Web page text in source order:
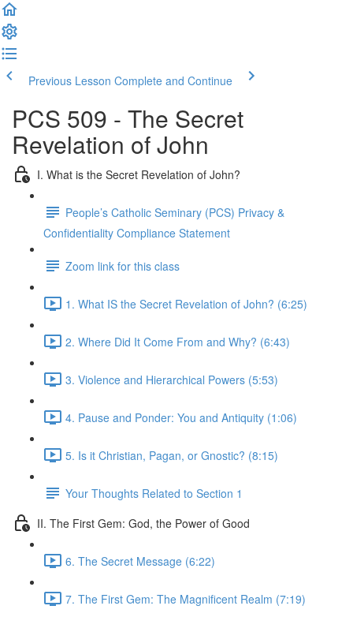
Previous Lesson Complete and Continue
PCS 509 - The Secret
Revelation of John
I. What is the Secret Revelation of John?
People’s Catholic Seminary (PCS) Privacy &
Confidentiality Compliance Statement
Zoom link for this class
1. What IS the Secret Revelation of John? (6:25)
2. Where Did It Come From and Why? (6:43)
3. Violence and Hierarchical Powers (5:53)
4. Pause and Ponder: You and Antiquity (1:06)
5. Is it Christian, Pagan, or Gnostic? (8:15)
Your Thoughts Related to Section 1
II. The First Gem: God, the Power of Good
6. The Secret Message (6:22)
7. The First Gem: The Magnificent Realm (7:19)